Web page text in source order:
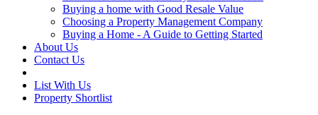
Buying a home with Good Resale Value
Choosing a Property Management Company
Buying a Home - A Guide to Getting Started
About Us
Contact Us
List With Us
Property Shortlist